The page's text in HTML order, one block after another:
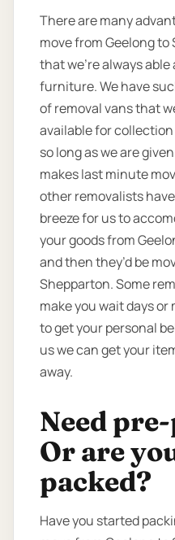
There are many
move from Geelong
that we’re always
furniture. We have
of removal vans that
available for
so long as we are
makes last minute
other removalists
breeze for us to
your goods from
and then they’d be
Shepparton. Some
make you wait days or
to get your personal
us we can get your
away.
Need
Or are
packed?
Have you started